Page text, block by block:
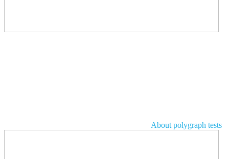
About polygraph tests